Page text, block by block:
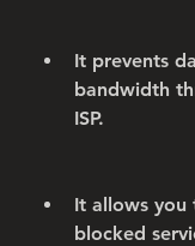
It prevents
bandwidth
ISP.
It allows you
blocked